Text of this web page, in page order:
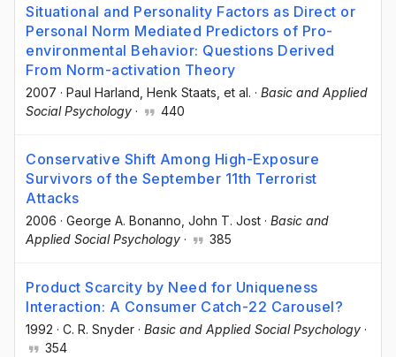
Situational and Personality Factors as Direct or
Personal Norm Mediated Predictors of Pro-
environmental Behavior: Questions Derived
From Norm-activation Theory
2007 · Paul Harland , Henk Staats , et al. · Basic and Applied
Social Psychology · 440
Conservative Shift Among High-Exposure
Survivors of the September 11th Terrorist
Attacks
2006 · George A. Bonanno , John T. Jost · Basic and
Applied Social Psychology · 385
Product Scarcity by Need for Uniqueness
Interaction: A Consumer Catch-22 Carousel?
1992 · C. R. Snyder · Basic and Applied Social Psychology ·
354